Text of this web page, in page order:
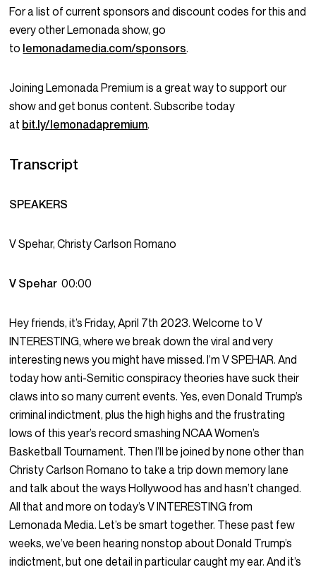
For a list of current sponsors and discount codes for this and
every other Lemonada show, go
to lemonadamedia.com/sponsors.
Joining Lemonada Premium is a great way to support our
show and get bonus content. Subscribe today
at bit.ly/lemonadapremium.
Transcript
SPEAKERS
V Spehar, Christy Carlson Romano
V Spehar00:00
Hey friends, it’s Friday, April 7th 2023. Welcome to V
INTERESTING, where we break down the viral and very
interesting news you might have missed. I’m V SPEHAR. And
today how anti-Semitic conspiracy theories have suck their
claws into so many current events. Yes, even Donald Trump’s
criminal indictment, plus the high highs and the frustrating
lows of this year’s record smashing NCAA Women’s
Basketball Tournament. Then I’ll be joined by none other than
Christy Carlson Romano to take a trip down memory lane
and talk about the ways Hollywood has and hasn’t changed.
All that and more on today’s V INTERESTING from
Lemonada Media. Let’s be smart together. These past few
weeks, we’ve been hearing nonstop about Donald Trump’s
indictment, but one detail in particular caught my ear. And it’s